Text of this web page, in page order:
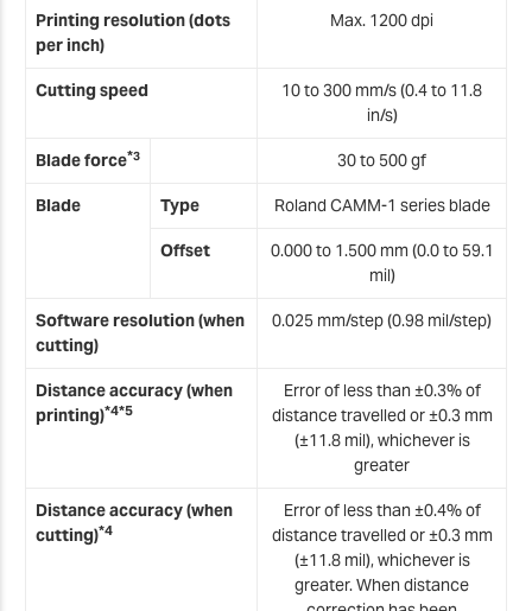
Printing resolution (dots
per inch)
Max. 1200 dpi
Cutting speed
10 to 300 mm/s (0.4 to 11.8
in/s)
Blade force*3 30 to 500 gf
Blade Type Roland CAMM-1 series blade
Offset
0.000 to 1.500 mm (0.0 to 59.1
mil)
Software resolution (when
cutting)
0.025 mm/step (0.98 mil/step)
Distance accuracy (when
printing)*4*5
Error of less than ±0.3% of
distance travelled or ±0.3 mm
(±11.8 mil), whichever is
greater
Distance accuracy (when
cutting)*4
Error of less than ±0.4% of
distance travelled or ±0.3 mm
(±11.8 mil), whichever is
greater. When distance